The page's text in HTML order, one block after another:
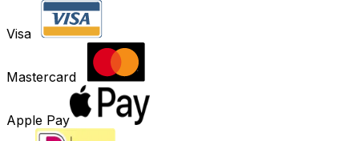
Visa
Mastercard
Apple Pay